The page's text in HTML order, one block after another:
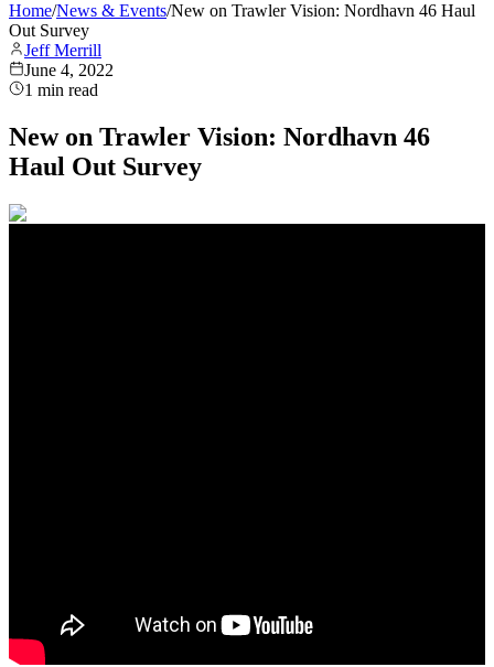
Home/News & Events/New on Trawler Vision: Nordhavn 46 Haul
Out Survey
Jeff Merrill
June 4, 2022
1 min read
New on Trawler Vision: Nordhavn 46
Haul Out Survey